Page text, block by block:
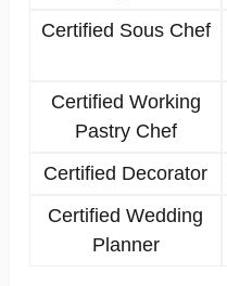
Certified Sous Chef
Certified Working
Pastry Chef
Certified Decorator
Certified Wedding
Planner